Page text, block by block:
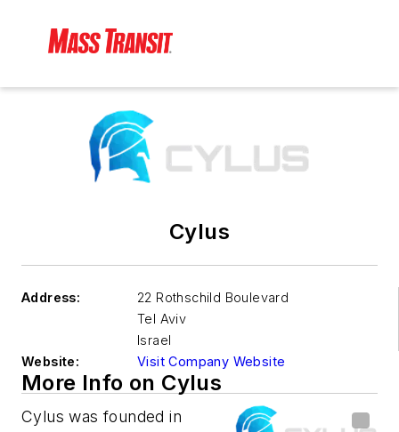
Cylus
Address:
22 Rothschild Boulevard
Tel Aviv
Israel
Website:
Visit Company Website
More Info on Cylus
Cylus was founded in